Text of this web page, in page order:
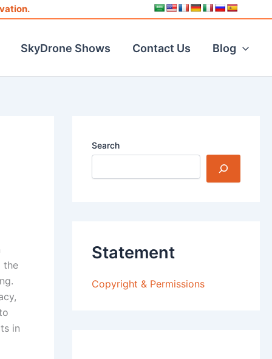
SkyDrone Shows Contact Us Blog
the
in
Search
Statement
Copyright & Permissions